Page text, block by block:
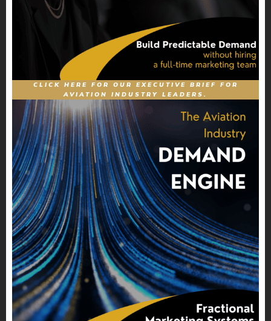
CLICK HERE FOR OUR EXECUTIVE BRIEF FOR
AVIATION INDUSTRY LEADERS.